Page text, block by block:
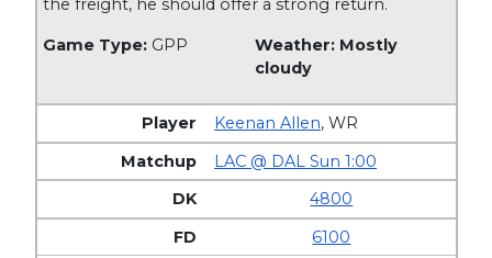
the freight, he should offer a strong return.
Game Type: GPP
Weather: Mostly
cloudy
Keenan Allen,WR
LAC @ DAL Sun 1:00
4800
6100